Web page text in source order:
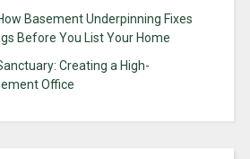
Basement Underpinning Fixes
Before You List Your Home
Creating a High-
Office